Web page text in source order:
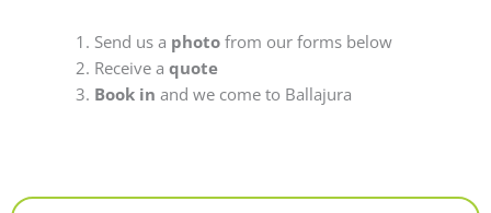
Send us a photofrom our forms below
Receive a quote
Book in and we come to Ballajura